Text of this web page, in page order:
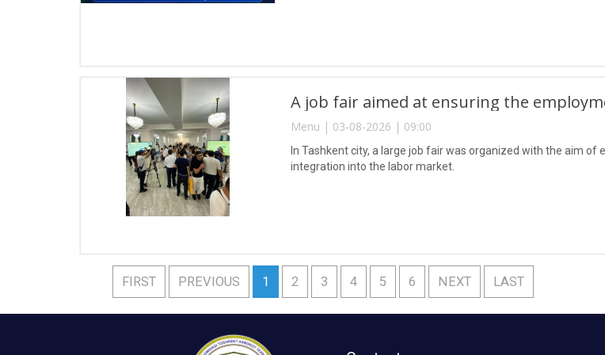
A job fair aimed at ensuring the
Menu | 03-08-2026 | 09:00
In Tashkent city, a large job fair was organized with the aim
integration into the labor market.
FIRST PREVIOUS 1 2 3 4 5 6 NEXT LAST